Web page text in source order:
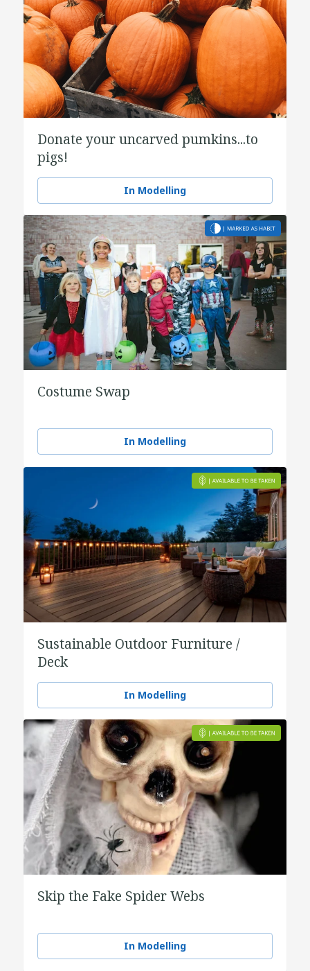
Donate your uncarved pumkins...to
pigs!
In Modelling
Costume Swap
In Modelling
Sustainable Outdoor Furniture /
Deck
In Modelling
Skip the Fake Spider Webs
In Modelling